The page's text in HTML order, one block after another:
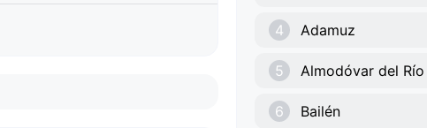
4 Adamuz
5 Almodóvar del Río
6 Bailén